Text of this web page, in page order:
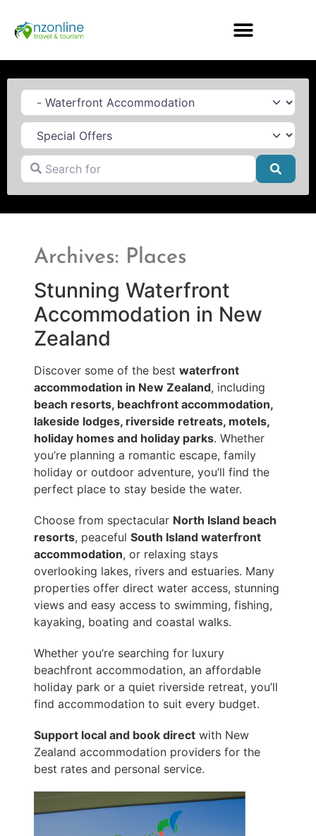
Category
Search for
Archives: Places
Stunning Waterfront
Accommodation in New
Zealand
Discover some of the best waterfront
accommodation in New Zealand, including
beach resorts, beachfront accommodation,
lakeside lodges, riverside retreats, motels,
holiday homes and holiday parks. Whether
you’re planning a romantic escape, family
holiday or outdoor adventure, you’ll find the
perfect place to stay beside the water.
Choose from spectacular North Island beach
resorts, peaceful South Island waterfront
accommodation, or relaxing stays
overlooking lakes, rivers and estuaries. Many
properties offer direct water access, stunning
views and easy access to swimming, fishing,
kayaking, boating and coastal walks.
Whether you’re searching for luxury
beachfront accommodation, an affordable
holiday park or a quiet riverside retreat, you’ll
find accommodation to suit every budget.
Support local and book direct with New
Zealand accommodation providers for the
best rates and personal service.